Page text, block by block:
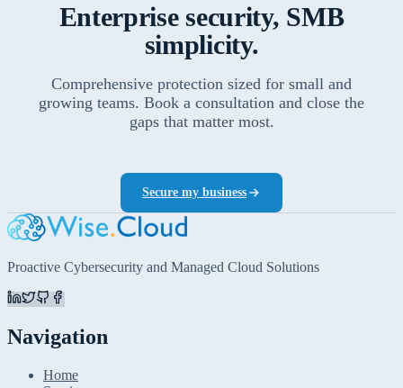
Enterprise security, SMB
simplicity.
Comprehensive protection sized for small and
growing teams. Book a consultation and close the
gaps that matter most.
Secure my business
Proactive Cybersecurity and Managed Cloud Solutions
Navigation
Home